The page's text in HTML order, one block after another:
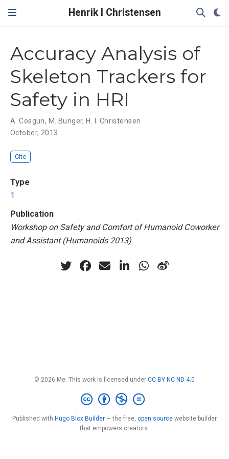
Henrik I Christensen
Accuracy Analysis of
Skeleton Trackers for
Safety in HRI
A. Cosgun, M. Bunger, H. I. Christensen
October, 2013
Cite
Type
1
Publication
Workshop on Safety and Comfort of Humanoid Coworker
and Assistant (Humanoids 2013)
© 2026 Me. This work is licensed under CC BY NC ND 4.0
Published with Hugo Blox Builder — the free, open source website builder
that empowers creators.